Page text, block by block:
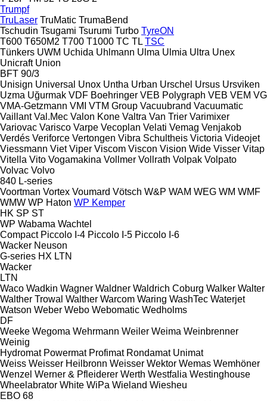
Trumpf
TruLaser TruMatic TrumaBend
Tschudin Tsugami Tsurumi Turbo TyreON
T600 T650M2 T700 T1000 TC TL TSC
Tünkers UWM Uchida Uhlmann Ulma Ulmia Ultra Unex
Unicraft Union
BFT 90/3
Unisign Universal Unox Untha Urban Urschel Ursus Ursviken
Uzma Uğurmak VDF Boehringer VEB Polygraph VEB VEM VG
VMA-Getzmann VMI VTM Group Vacuubrand Vacuumatic
Vaillant Val.Mec Valon Kone Valtra Van Trier Varimixer
Variovac Varisco Varpe Vecoplan Velati Vemag Venjakob
Verdés Veriforce Vertongen Vibra Schultheis Victoria Videojet
Viessmann Viet Viper Viscom Viscon Vision Wide Visser Vitap
Vitella Vito Vogamakina Vollmer Vollrath Volpak Volpato
Volvac Volvo
840 L-series
Voortman Vortex Voumard Vötsch W&P WAM WEG WM WMF
WMW WP Haton WP Kemper
HK SP ST
WP Wabama Wachtel
Compact Piccolo I-4 Piccolo I-5 Piccolo I-6
Wacker Neuson
G-series HX LTN
Wacker
LTN
Waco Wadkin Wagner Waldner Waldrich Coburg Walker Walter
Walther Trowal Walther Warcom Waring WashTec Waterjet
Watson Weber Webo Webomatic Wedholms
DF
Weeke Wegoma Wehrmann Weiler Weima Weinbrenner
Weinig
Hydromat Powermat Profimat Rondamat Unimat
Weiss Weisser Heilbronn Weisser Wektor Wemas Wemhöner
Wenzel Werner & Pfleiderer Werth Westfalia Westinghouse
Wheelabrator White WiPa Wieland Wiesheu
EBO 68